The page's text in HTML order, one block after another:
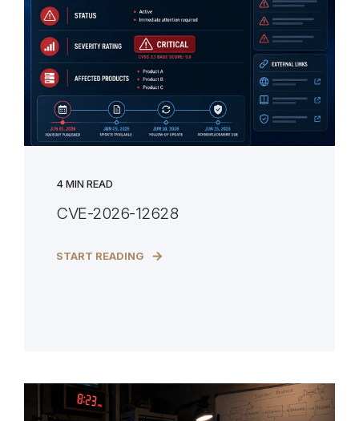
4 MIN READ
CVE-2026-12628
START READING